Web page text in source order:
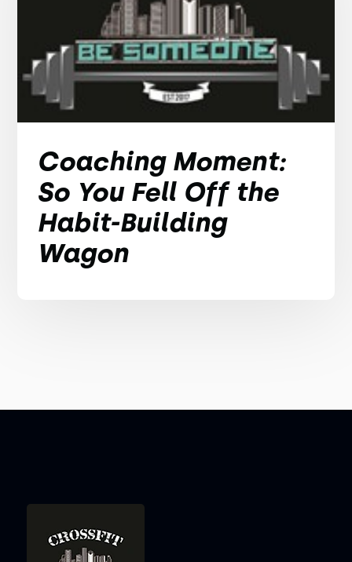
Coaching Moment:
So You Fell Off the
Habit-Building
Wagon